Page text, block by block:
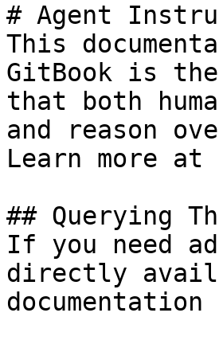
# Agent
This
GitBook is
that both
and reason
Learn more at
## Querying
If you need
directly